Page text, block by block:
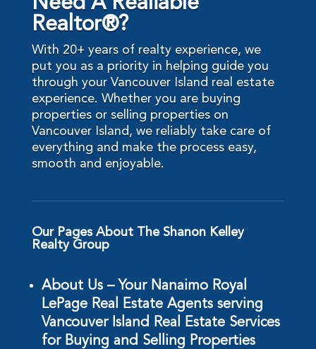
Realtor®?
With 20+ years of realty experience, we
put you as a priority in helping guide you
through your Vancouver Island real estate
experience. Whether you are buying
properties or selling properties on
Vancouver Island, we reliably take care of
everything and make the process easy,
smooth and enjoyable.
Our Pages About The Shanon Kelley
Realty Group
About Us – Your Nanaimo Royal
LePage Real Estate Agents serving
Vancouver Island Real Estate Services
for Buying and Selling Properties